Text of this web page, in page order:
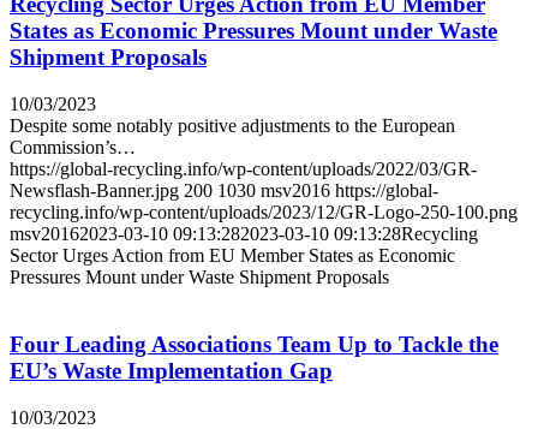
States as Economic Pressures Mount under Waste
Shipment Proposals
10/03/2023
Despite some notably positive adjustments to the European
Commission’s…
https://global-recycling.info/wp-content/uploads/2022/03/GR-
Newsflash-Banner.jpg 200 1030 msv2016 https://global-
recycling.info/wp-content/uploads/2023/12/GR-Logo-250-100.png
msv20162023-03-10 09:13:282023-03-10 09:13:28Recycling
Sector Urges Action from EU Member States as Economic
Pressures Mount under Waste Shipment Proposals
Four Leading Associations Team Up to Tackle the
EU’s Waste Implementation Gap
10/03/2023